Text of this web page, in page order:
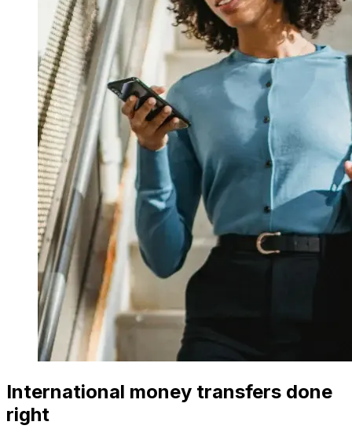
International money transfers done
right